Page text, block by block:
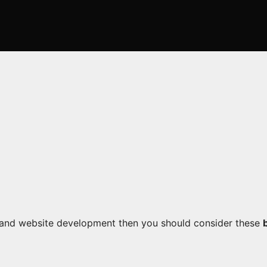
website development then you should consider these